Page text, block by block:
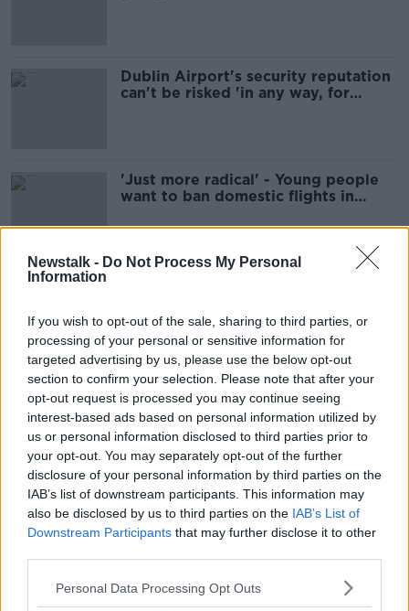
Newstalk - Do Not Process My Personal
Information
If you wish to opt-out of the sale, sharing to third parties, or
processing of your personal or sensitive information for
targeted advertising by us, please use the below opt-out
section to confirm your selection. Please note that after your
opt-out request is processed you may continue seeing
interest-based ads based on personal information utilized by
us or personal information disclosed to third parties prior to
your opt-out. You may separately opt-out of the further
disclosure of your personal information by third parties on the
IAB’s list of downstream participants. This information may
also be disclosed by us to third parties on the IAB’s List of
Downstream Participants that may further disclose it to other
Personal Data Processing Opt Outs
Dublin Airport's security reputation
can't be risked 'in any way, for
'Just more radical' - Young people
want to ban domestic flights in
'It's an absolute pain in the backside'
- Holidaymakers abandoning cars in
estates near Dublin Airport
Dubliner reunited with lost wallet
after trans-Atlantic Twitter treasure
hunt
Advertisement